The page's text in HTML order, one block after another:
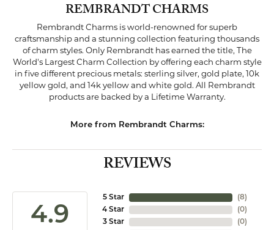
REMBRANDT CHARMS
Rembrandt Charms is world-renowned for superb
craftsmanship and a stunning collection featuring thousands
of charm styles. Only Rembrandt has earned the title, The
World's Largest Charm Collection by offering each charm style
in five different precious metals: sterling silver, gold plate, 10k
yellow gold, and 14k yellow and white gold. All Rembrandt
products are backed by a Lifetime Warranty.
More from Rembrandt Charms:
REVIEWS
4.9
5 Star
4 Star
3 Star
(8)
(0)
(0)